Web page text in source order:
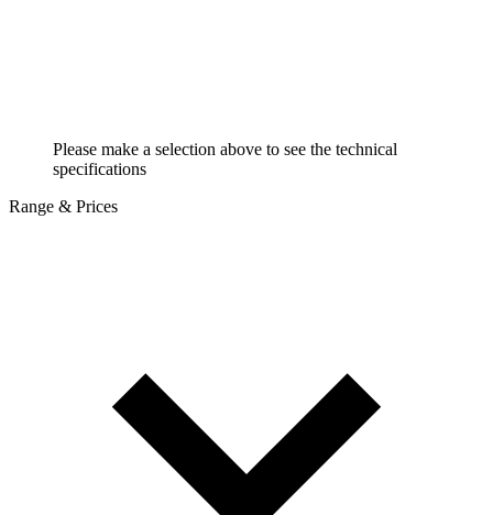
Please make a selection above to see the technical
specifications
Range & Prices